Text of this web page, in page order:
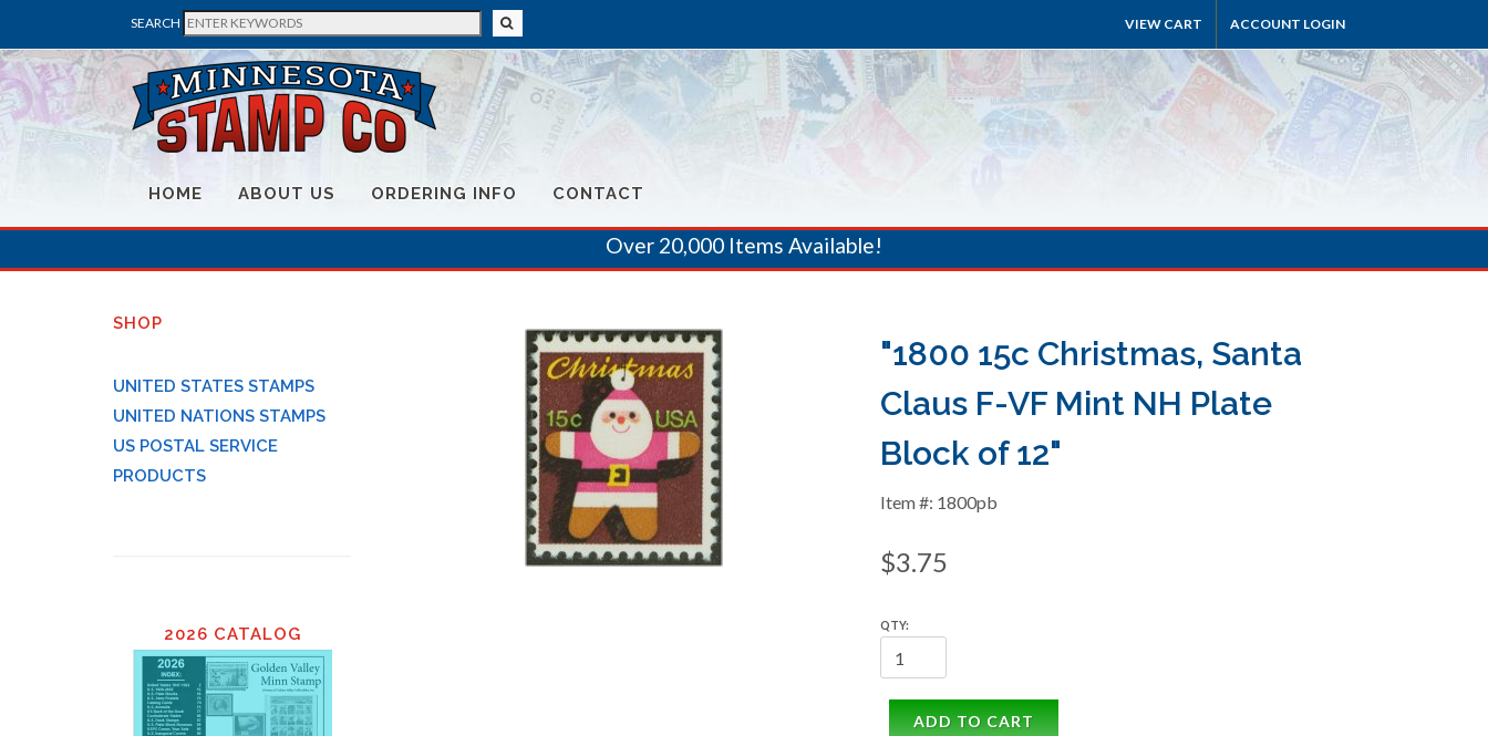
SEARCH VIEW CART ACCOUNT LOGIN
HOME ABOUT US ORDERING INFO CONTACT
Over 20,000 Items Available!
SHOP
UNITED STATES STAMPS
UNITED NATIONS STAMPS
US POSTAL SERVICE
PRODUCTS
2026 CATALOG
"1800 15c Christmas, Santa
Claus F-VF Mint NH Plate
Block of 12"
Item #: 1800pb
$3.75
QTY:
ADD TO CART